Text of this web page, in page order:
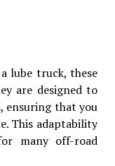
lube truck, these
are designed to
ensuring that you
This adaptability
many off-road